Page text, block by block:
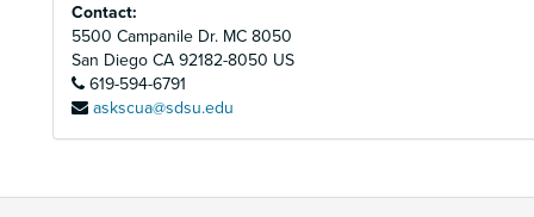
Contact:
5500 Campanile Dr. MC 8050
San Diego CA 92182-8050 US
619-594-6791
askscua@sdsu.edu